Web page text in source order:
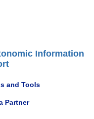
Information
and Tools
Partner